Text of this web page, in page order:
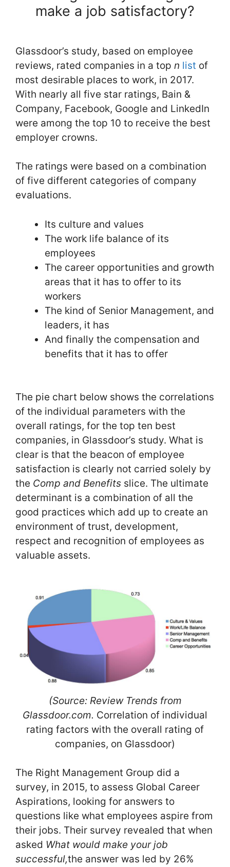
make a job satisfactory?
Glassdoor’s study, based on employee
reviews, rated companies in a top n list of
most desirable places to work, in 2017.
With nearly all five star ratings, Bain &
Company, Facebook, Google and LinkedIn
were among the top 10 to receive the best
employer crowns.
The ratings were based on a combination
of five different categories of company
evaluations.
Its culture and values
The work life balance of its
employees
The career opportunities and growth
areas that it has to offer to its
workers
The kind of Senior Management, and
leaders, it has
And finally the compensation and
benefits that it has to offer
The pie chart below shows the correlations
of the individual parameters with the
overall ratings, for the top ten best
companies, in Glassdoor’s study. What is
clear is that the beacon of employee
satisfaction is clearly not carried solely by
the Comp and Benefits slice. The ultimate
determinant is a combination of all the
good practices which add up to create an
environment of trust, development,
respect and recognition of employees as
valuable assets.
(Source: Review Trends from
Glassdoor.com. Correlation of individual
rating factors with the overall rating of
companies, on Glassdoor)
The Right Management Group did a
survey, in 2015, to assess Global Career
Aspirations, looking for answers to
questions like what employees aspire from
their jobs. Their survey revealed that when
asked What would make your job
successful,the answer was led by 26%